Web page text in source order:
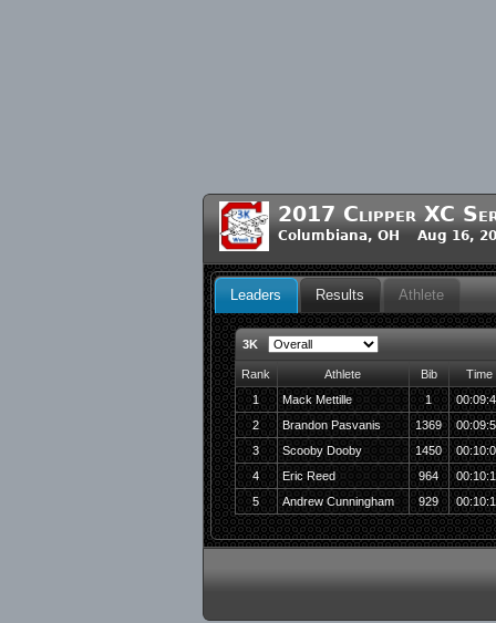
2017 Clipper XC
Columbiana, OH Aug 16,
Leaders Results Athlete
3K
Rank Athlete Bib
Time
1
Mack Mettille 1
2
Brandon Pasvanis 1369
3
Scooby Dooby 1450
4
Eric Reed 964
5
Andrew Cunningham 929